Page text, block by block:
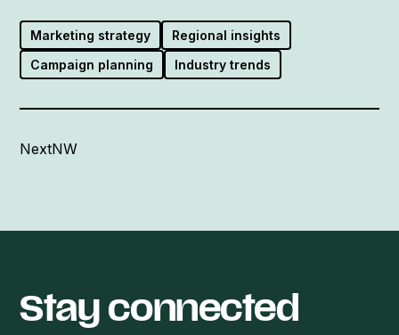
Marketing strategy
Regional insights
Campaign planning
Industry trends
NextNW
Stay connected